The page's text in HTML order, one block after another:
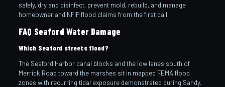
safely, dry and disinfect, prevent mold, rebuild, and manage
homeowner and NFIP flood claims from the first call.
FAQ Seaford Water Damage
Which Seaford streets flood?
The Seaford Harbor canal blocks and the low lanes south of
Merrick Road toward the marshes sit in mapped FEMA flood
zones with recurring tidal exposure demonstrated during Sandy.